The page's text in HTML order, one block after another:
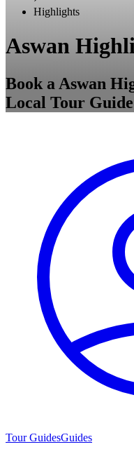
Highlights
Aswan
Book a Aswan
Local Tour
Tour GuidesGuides